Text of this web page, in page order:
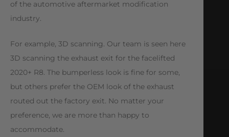
of the automotive aftermarket modification
industry.
For example, 3D scanning. Our team is seen here
3D scanning the exhaust exit for the facelifted
2020+ R8. The bumperless look is fine for some,
but others prefer the OEM look of the exhaust
routed out the factory exit. No matter your
preference, we are more than happy to
accommodate.